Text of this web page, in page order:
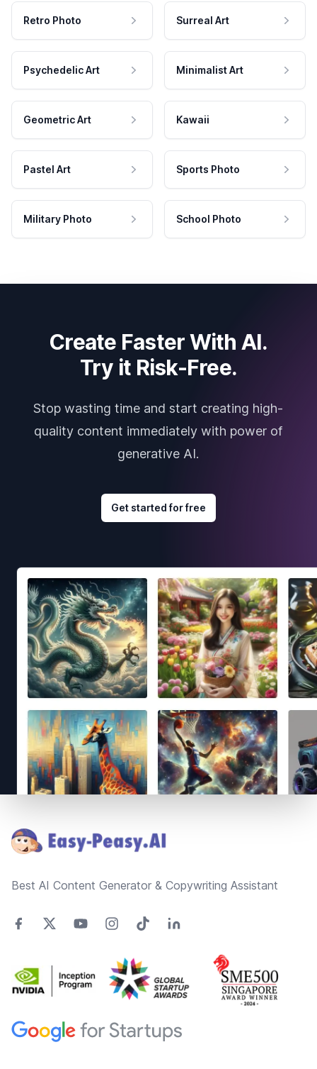
Retro Photo Surreal Art
Psychedelic Art Minimalist Art
Geometric Art Kawaii
Pastel Art Sports Photo
Military Photo School Photo
Create Faster With AI.
Try it Risk-Free.
Stop wasting time and start creating high-
quality content immediately with power of
generative AI.
Get started for free
Best AI Content Generator & Copywriting Assistant